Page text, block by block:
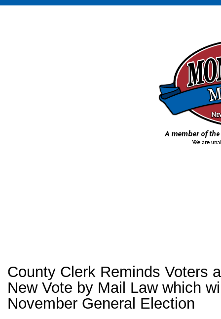
County Clerk Reminds Voters
New Vote by Mail Law which
November General Election